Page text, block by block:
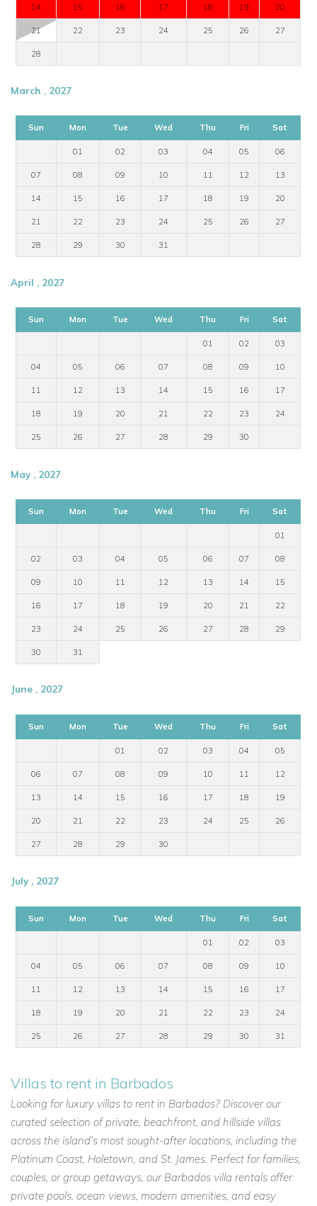
14 15 16 17 18 19 20
21 22 23 24 25 26 27
28
March , 2027
Sun Mon Tue Wed Thu Fri Sat
01 02 03 04 05 06
07 08 09 10 11 12 13
14 15 16 17 18 19 20
21 22 23 24 25 26 27
28 29 30 31
April , 2027
Sun Mon Tue Wed Thu Fri Sat
01 02 03
04 05 06 07 08 09 10
11 12 13 14 15 16 17
18 19 20 21 22 23 24
25 26 27 28 29 30
May , 2027
Sun Mon Tue Wed Thu Fri Sat
01
02 03 04 05 06 07 08
09 10 11 12 13 14 15
16 17 18 19 20 21 22
23 24 25 26 27 28 29
30 31
June , 2027
Sun Mon Tue Wed Thu Fri Sat
01 02 03 04 05
06 07 08 09 10 11 12
13 14 15 16 17 18 19
20 21 22 23 24 25 26
27 28 29 30
July , 2027
Sun Mon Tue Wed Thu Fri Sat
01 02 03
04 05 06 07 08 09 10
11 12 13 14 15 16 17
18 19 20 21 22 23 24
25 26 27 28 29 30 31
Villas to rent in Barbados
Looking for luxury villas to rent in Barbados? Discover our
curated selection of private, beachfront, and hillside villas
across the island’s most sought-after locations, including the
Platinum Coast, Holetown, and St. James. Perfect for families,
couples, or group getaways, our Barbados villa rentals offer
private pools, ocean views, modern amenities, and easy